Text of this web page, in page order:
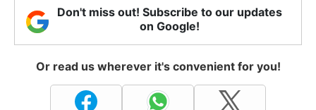
Don't miss out! Subscribe to our updates
on Google!
Or read us wherever it's convenient for you!